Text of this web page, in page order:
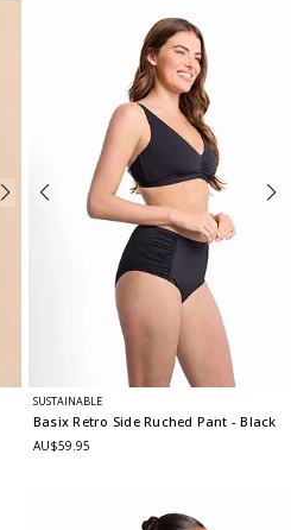
SUSTAINABLE
Basix Retro Side Ruched Pant - Black
AU$59.95